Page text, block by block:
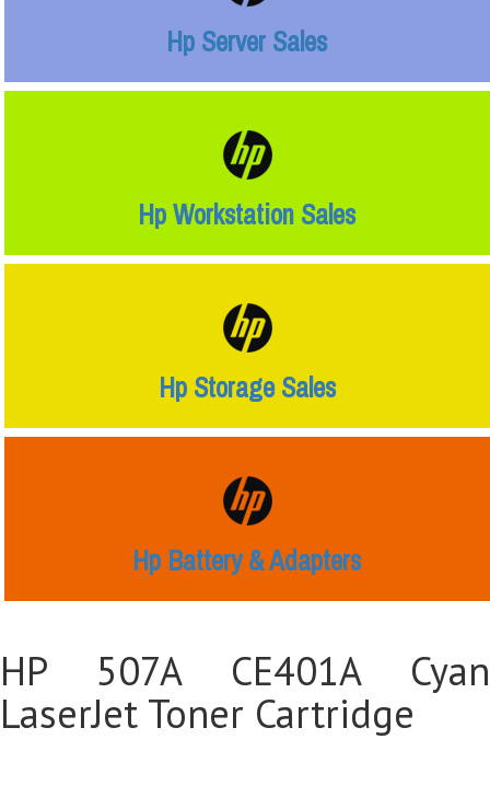
Hp Server Sales
Hp Workstation Sales
Hp Storage Sales
Hp Battery & Adapters
HP 507A CE401A Cyan
LaserJet Toner Cartridge